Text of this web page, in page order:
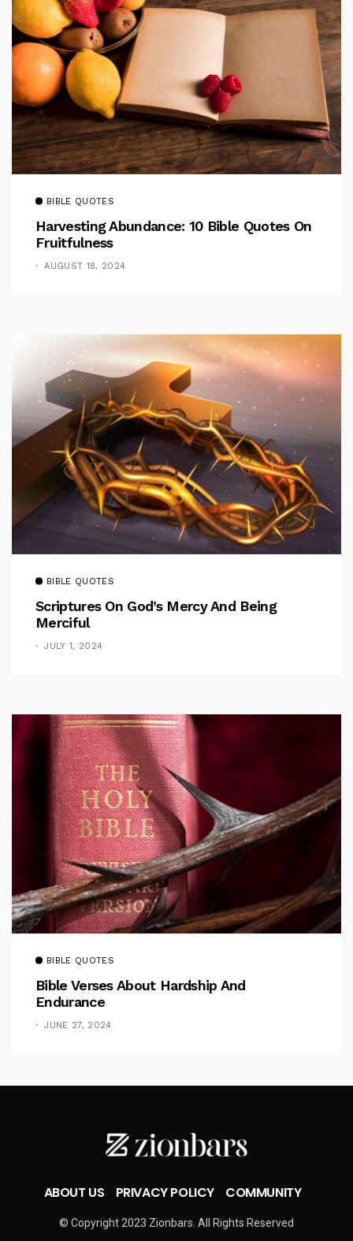
BIBLE QUOTES
Harvesting Abundance: 10 Bible Quotes On
Fruitfulness
AUGUST 18, 2024
BIBLE QUOTES
Scriptures On God’s Mercy And Being
Merciful
JULY 1, 2024
BIBLE QUOTES
Bible Verses About Hardship And
Endurance
JUNE 27, 2024
ABOUT US PRIVACY POLICY COMMUNITY
© Copyright 2023 Zionbars. All Rights Reserved